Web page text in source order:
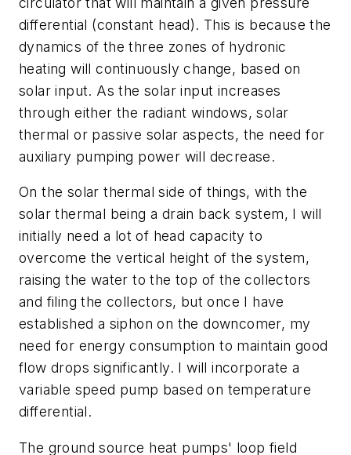
differential (constant head). This is because the
dynamics of the three zones of hydronic
heating will continuously change, based on
solar input. As the solar input increases
through either the radiant windows, solar
thermal or passive solar aspects, the need for
auxiliary pumping power will decrease.
On the solar thermal side of things, with the
solar thermal being a drain back system, I will
initially need a lot of head capacity to
overcome the vertical height of the system,
raising the water to the top of the collectors
and filing the collectors, but once I have
established a siphon on the downcomer, my
need for energy consumption to maintain good
flow drops significantly. I will incorporate a
variable speed pump based on temperature
differential.
The ground source heat pumps' loop field